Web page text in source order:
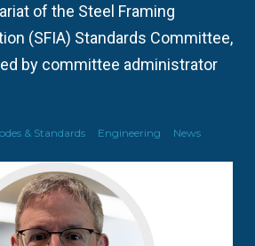
of the Steel Framing
(SFIA) Standards Committee,
by committee administrator
& Standards Engineering News